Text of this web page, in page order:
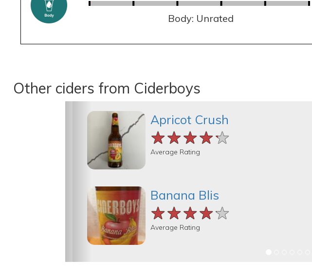
Body: Unrated
Other ciders from Ciderboys
Apricot Crush
★★★★★
★★★★★
★★★★★
Average Rating
Banana Blis
★★★★★
★★★★★
★★★★★
Average Rating